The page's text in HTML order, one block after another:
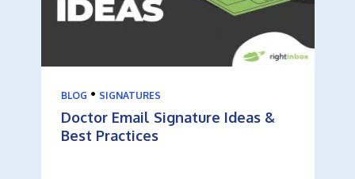
BLOG • SIGNATURES
Doctor Email Signature Ideas &
Best Practices